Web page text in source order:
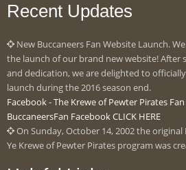
Recent Updates
New Buccaneers Fan Website Launch.
the launch of our brand new website! After
and dedication, we are delighted to
launch during the 2016 season end.
Facebook - The Krewe of Pewter Pirates
BuccaneersFan Facebook CLICK HERE
On Sunday, October 14, 2002 the
Ye Krewe of Pewter Pirates program was